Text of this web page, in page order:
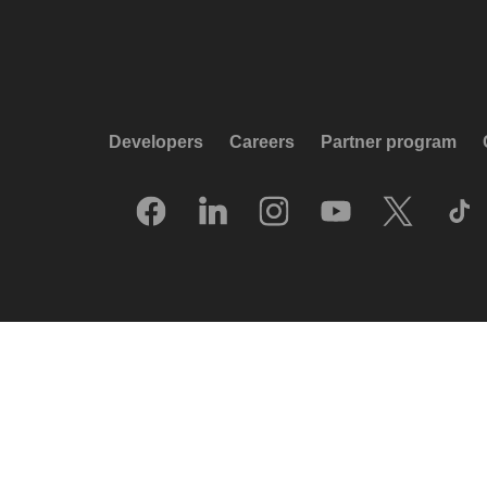
Developers Careers Partner program